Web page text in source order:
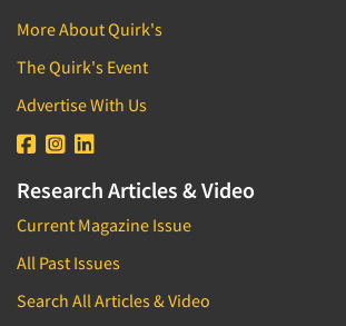
More About Quirk's
The Quirk's Event
Advertise With Us
Research Articles & Video
Current Magazine Issue
All Past Issues
Search All Articles & Video